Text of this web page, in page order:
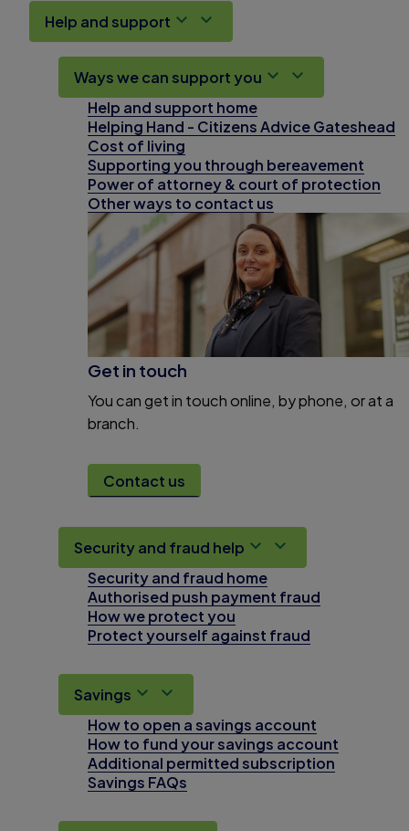
Help and support
Ways we can support you
Help and support home
Helping Hand - Citizens Advice Gateshead
Cost of living
Supporting you through bereavement
Power of attorney & court of protection
Other ways to contact us
Get in touch
You can get in touch online, by phone, or at a
branch.
Contact us
Security and fraud help
Security and fraud home
Authorised push payment fraud
How we protect you
Protect yourself against fraud
Savings
How to open a savings account
How to fund your savings account
Additional permitted subscription
Savings FAQs